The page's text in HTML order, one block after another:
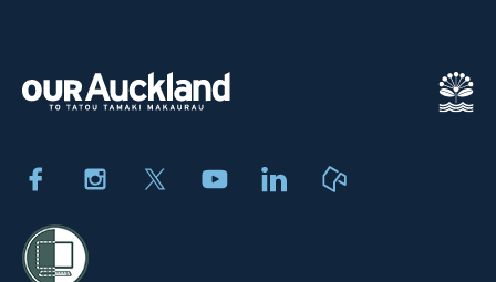
FacebookInstagram YoutubeLinkedIn